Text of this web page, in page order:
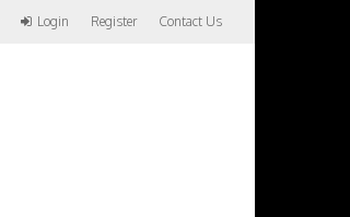
Login Register Contact Us